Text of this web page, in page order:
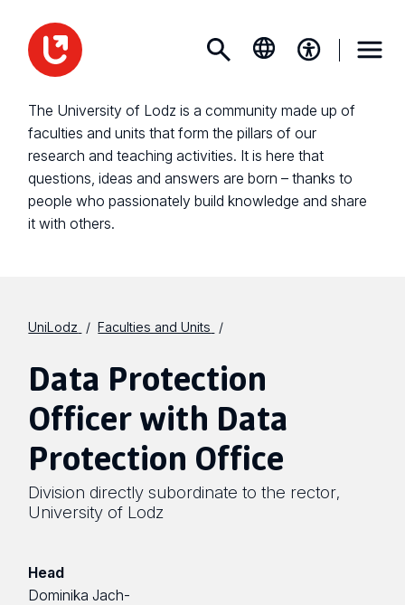
The University of Lodz is a community made up of
faculties and units that form the pillars of our
research and teaching activities. It is here that
questions, ideas and answers are born – thanks to
people who passionately build knowledge and share
it with others.
UniLodz Faculties and Units
Data Protection
Officer with Data
Protection Office
Division directly subordinate to the rector,
University of Lodz
Head
Dominika Jach-